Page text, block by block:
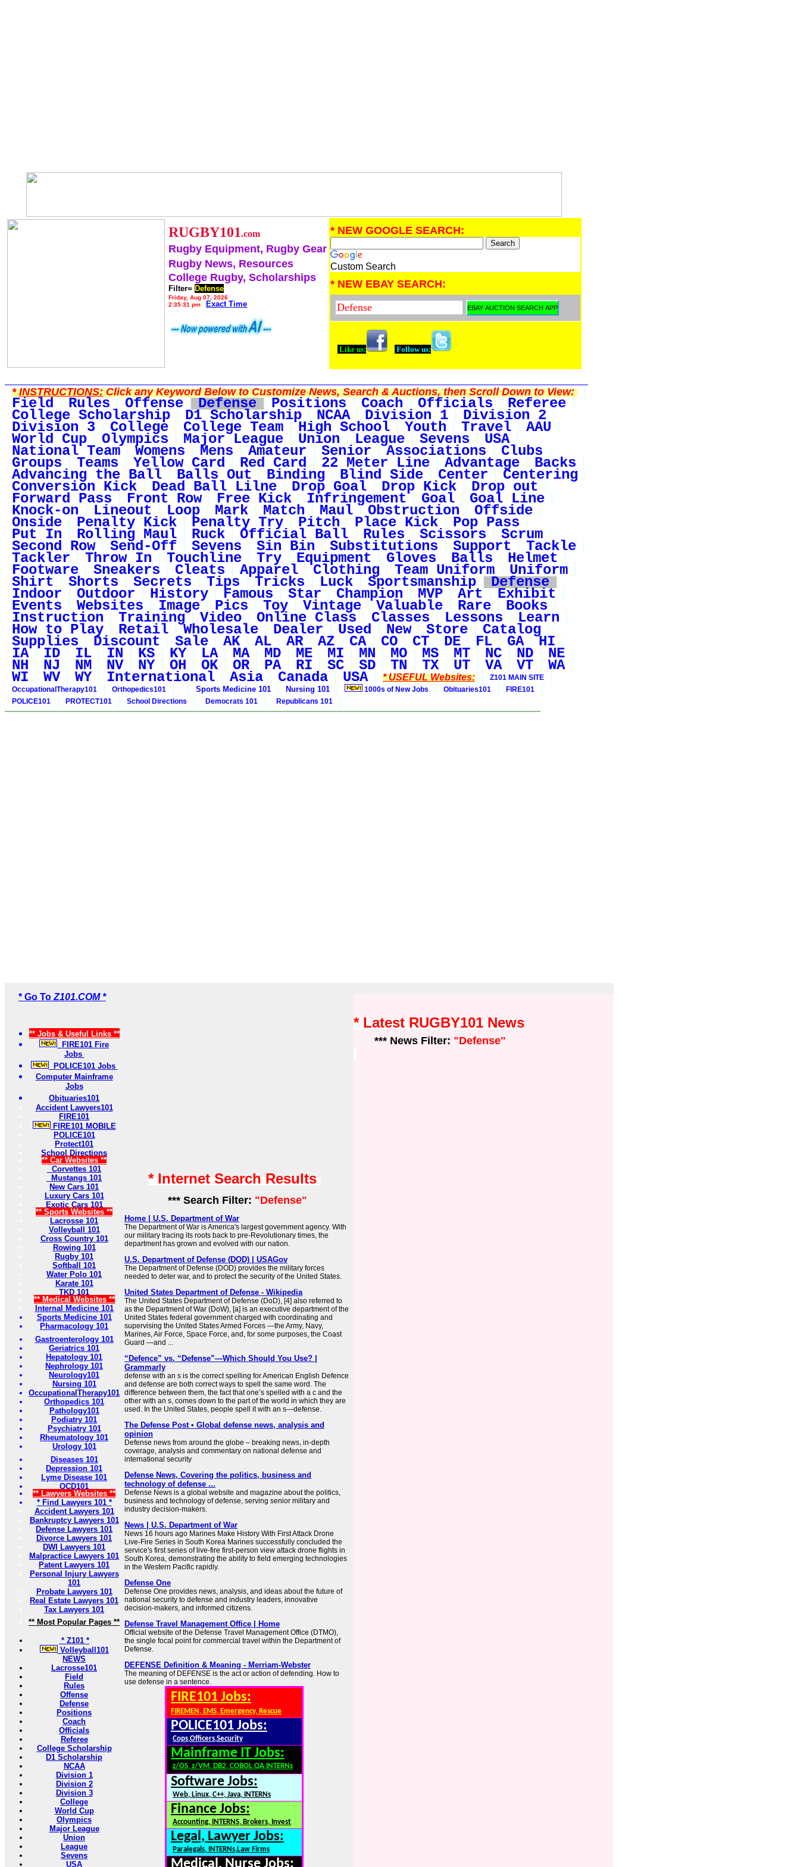
RUGBY101.com
Rugby Equipment, Rugby Gear
Rugby News, Resources
College Rugby, Scholarships
Filter= Defense
Friday, Aug 07, 2026
2:35:31 pm
Exact Time
* NEW GOOGLE SEARCH:
Custom Search
* NEW EBAY SEARCH:
Like us: Follow us:
*INSTRUCTIONS:Click any Keyword Below to Customize News, Search & Auctions, then Scroll Down to View:
Field Rules Offense Defense Positions Coach Officials Referee
College Scholarship D1 Scholarship NCAA Division 1 Division 2
Division 3 College College Team High School Youth Travel AAU
World Cup Olympics Major League Union League Sevens USA
National Team Womens Mens Amateur Senior Associations Clubs
Groups Teams Yellow Card Red Card 22 Meter Line Advantage Backs
Advancing the Ball Balls Out Binding Blind Side Center Centering
Conversion Kick Dead Ball Lilne Drop Goal Drop Kick Drop out
Forward Pass Front Row Free Kick Infringement Goal Goal Line
Knock-on Lineout Loop Mark Match Maul Obstruction Offside
Onside Penalty Kick Penalty Try Pitch Place Kick Pop Pass
Put In Rolling Maul Ruck Official Ball Rules Scissors Scrum
Second Row Send-Off Sevens Sin Bin Substitutions Support Tackle
Tackler Throw In Touchline Try Equipment Gloves Balls Helmet
Footware Sneakers Cleats Apparel Clothing Team Uniform Uniform
Shirt Shorts Secrets Tips Tricks Luck Sportsmanship Defense
Indoor Outdoor History Famous Star Champion MVP Art Exhibit
Events Websites Image Pics Toy Vintage Valuable Rare Books
Instruction Training Video Online Class Classes Lessons Learn
How to Play Retail Wholesale Dealer Used New Store Catalog
Supplies Discount Sale AK AL AR AZ CA CO CT DE FL GA HI
IA ID IL IN KS KY LA MA MD ME MI MN MO MS MT NC ND NE
NH NJ NM NV NY OH OK OR PA RI SC SD TN TX UT VA VT WA
WI WV WY International Asia Canada USA * USEFUL Websites:
Z101 MAIN SITE
OccupationalTherapy101
Orthopedics101 Sports Medicine 101 Nursing 101 1000s of New Jobs Obituaries101
FIRE101
POLICE101
PROTECT101 School Directions Democrats 101 Republicans 101
* Go To Z101.COM *
** Jobs & Useful Links **
FIRE101 Fire
Jobs
POLICE101 Jobs
Computer Mainframe
Jobs
Obituaries101
Accident Lawyers101
FIRE101
FIRE101 MOBILE
POLICE101
Protect101
School Directions
** Car Websites **
Corvettes 101
Mustangs 101
New Cars 101
Luxury Cars 101
Exotic Cars 101
** Sports Websites **
Lacrosse 101
Volleyball 101
Cross Country 101
Rowing 101
Rugby 101
Softball 101
Water Polo 101
Karate 101
TKD 101
** Medical Websites **
Internal Medicine 101
Sports Medicine 101
Pharmacology 101
Gastroenterology 101
Geriatrics 101
Hepatology 101
Nephrology 101
Neurology101
Nursing 101
OccupationalTherapy101
Orthopedics 101
Pathology101
Podiatry 101
Psychiatry 101
Rheumatology 101
Urology 101
Diseases 101
Depression 101
Lyme Disease 101
OCD101
** Lawyers Websites **
* Find Lawyers 101 *
Accident Lawyers 101
Bankruptcy Lawyers 101
Defense Lawyers 101
Divorce Lawyers 101
DWI Lawyers 101
Malpractice Lawyers 101
Patent Lawyers 101
Personal Injury Lawyers
101
Probate Lawyers 101
Real Estate Lawyers 101
Tax Lawyers 101
** Most Popular Pages **
* Z101 *
Volleyball101
NEWS
Lacrosse101
Field
Rules
Offense
Defense
Positions
Coach
Officials
Referee
College Scholarship
D1 Scholarship
NCAA
Division 1
Division 2
Division 3
College
World Cup
Olympics
Major League
Union
League
Sevens
USA
* Internet Search Results
*** Search Filter: "Defense"
Home | U.S. Department of War
The Department of War is America's largest government agency. With
our military tracing its roots back to pre-Revolutionary times, the
department has grown and evolved with our nation.
U.S. Department of Defense (DOD) | USAGov
The Department of Defense (DOD) provides the military forces
needed to deter war, and to protect the security of the United States.
United States Department of Defense - Wikipedia
The United States Department of Defense (DoD), [4] also referred to
as the Department of War (DoW), [a] is an executive department of the
United States federal government charged with coordinating and
supervising the United States Armed Forces —the Army, Navy,
Marines, Air Force, Space Force, and, for some purposes, the Coast
Guard —and ...
“Defence” vs. “Defense”—Which Should You Use? |
Grammarly
defense with an s is the correct spelling for American English Defence
and defense are both correct ways to spell the same word. The
difference between them, the fact that one’s spelled with a c and the
other with an s, comes down to the part of the world in which they are
used. In the United States, people spell it with an s—defense.
The Defense Post • Global defense news, analysis and
opinion
Defense news from around the globe – breaking news, in-depth
coverage, analysis and commentary on national defense and
international security
Defense News, Covering the politics, business and
technology of defense ...
Defense News is a global website and magazine about the politics,
business and technology of defense, serving senior military and
industry decision-makers.
News | U.S. Department of War
News 16 hours ago Marines Make History With First Attack Drone
Live-Fire Series in South Korea Marines successfully concluded the
service's first series of live-fire first-person view attack drone flights in
South Korea, demonstrating the ability to field emerging technologies
in the Western Pacific rapidly.
Defense One
Defense One provides news, analysis, and ideas about the future of
national security to defense and industry leaders, innovative
decision-makers, and informed citizens.
Defense Travel Management Office | Home
Official website of the Defense Travel Management Office (DTMO),
the single focal point for commercial travel within the Department of
Defense.
DEFENSE Definition & Meaning - Merriam-Webster
The meaning of DEFENSE is the act or action of defending. How to
use defense in a sentence.
FIRE101 Jobs:
FIREMEN, EMS, Emergency, Rescue
POLICE101 Jobs:
Cops,Officers,Security
Mainframe IT Jobs:
z/OS, z/VM, DB2, COBOL,QA,INTERNs
Software Jobs:
Web, Linux, C++, Java, INTERNs
Finance Jobs:
Accounting, INTERNS, Brokers, Invest
Legal, Lawyer Jobs:
Paralegals, INTERNs,Law Firms
Medical, Nurse Jobs:
* Latest RUGBY101 News
*** News Filter: "Defense"